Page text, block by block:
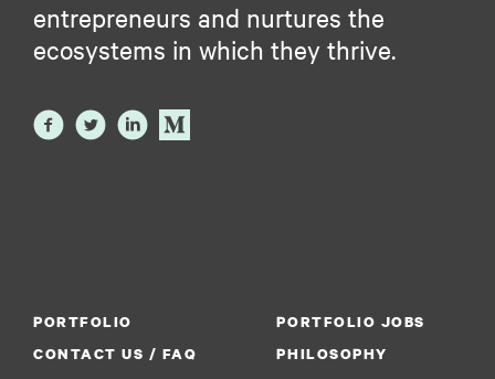
entrepreneurs and nurtures the
ecosystems in which they thrive.
PORTFOLIO
PORTFOLIO JOBS
CONTACT US / FAQ
PHILOSOPHY